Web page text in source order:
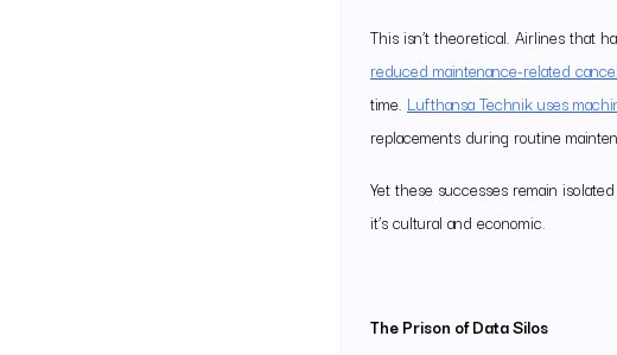
This isn’t theoretical. Airlines that
reduced maintenance-related
time. Lufthansa Technik uses
replacements during routine
Yet these successes remain
it’s cultural and economic.
The Prison of Data Silos